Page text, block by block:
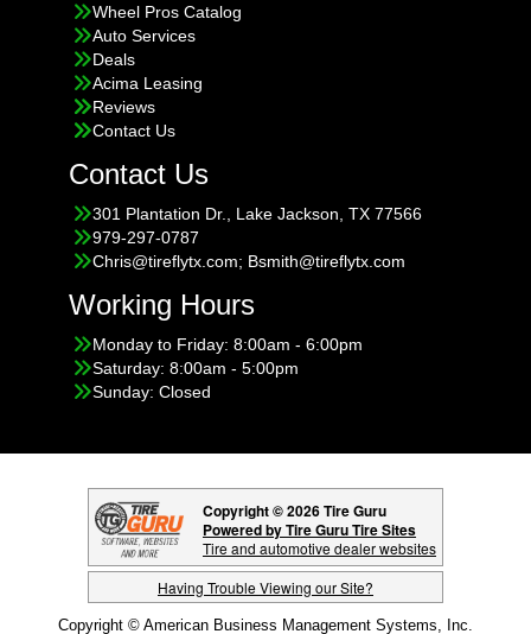
Wheel Pros Catalog
Auto Services
Deals
Acima Leasing
Reviews
Contact Us
Contact Us
301 Plantation Dr., Lake Jackson, TX 77566
979-297-0787
Chris@tireflytx.com; Bsmith@tireflytx.com
Working Hours
Monday to Friday: 8:00am - 6:00pm
Saturday: 8:00am - 5:00pm
Sunday: Closed
Copyright © 2026 Tire Guru
Powered by Tire Guru Tire Sites
Tire and automotive dealer websites
Having Trouble Viewing our Site?
Copyright © American Business Management Systems, Inc.